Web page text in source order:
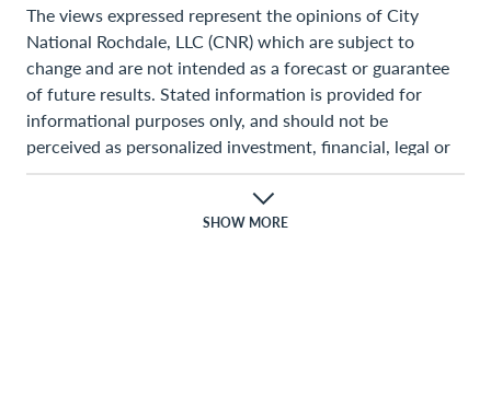
The views expressed represent the opinions of City
National Rochdale, LLC (CNR) which are subject to
change and are not intended as a forecast or guarantee
of future results. Stated information is provided for
informational purposes only, and should not be
perceived as personalized investment, financial, legal or
tax advice or a recommendation for any security. It is
derived from proprietary and non-proprietary sources
which have not been independently verified for accuracy
SHOW MORE